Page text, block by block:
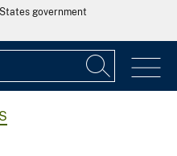
government